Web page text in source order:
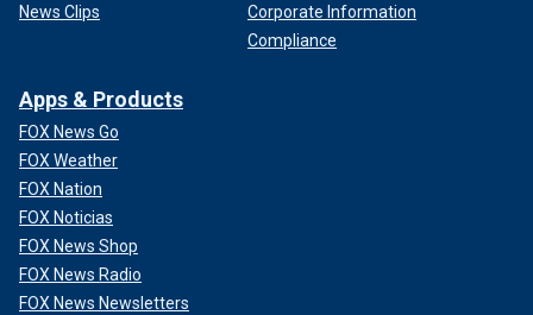
News Clips
Corporate Information
Compliance
Apps & Products
FOX News Go
FOX Weather
FOX Nation
FOX Noticias
FOX News Shop
FOX News Radio
FOX News Newsletters